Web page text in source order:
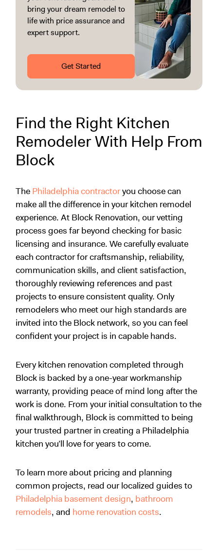
bring your dream remodel to
life with price assurance and
expert support.
Get Started
Find the Right Kitchen
Remodeler With Help From
Block
The Philadelphia contractoryou choose can
make all the difference in your kitchen remodel
experience. At Block Renovation, our vetting
process goes far beyond checking for basic
licensing and insurance. We carefully evaluate
each contractor for craftsmanship, reliability,
communication skills, and client satisfaction,
thoroughly reviewing references and past
projects to ensure consistent quality. Only
remodelers who meet our high standards are
invited into the Block network, so you can feel
confident your project is in capable hands.
Every kitchen renovation completed through
Block is backed by a one-year workmanship
warranty, providing peace of mind long after the
work is done. From your initial consultation to the
final walkthrough, Block is committed to being
your trusted partner in creating a Philadelphia
kitchen you’ll love for years to come.
To learn more about pricing and planning
common projects, read our localized guides to
Philadelphia basement design, bathroom
remodels, and home renovation costs.